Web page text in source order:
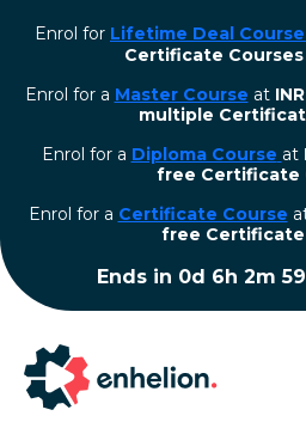
Enrol for Lifetime Deal Course
Certificate Courses
Enrol for a Master Course at
multiple
Enrol for a Diploma Course at
free Certificate
⁠Enrol for a Certificate Course
free Certificate
Ends in 0d 6h 2m